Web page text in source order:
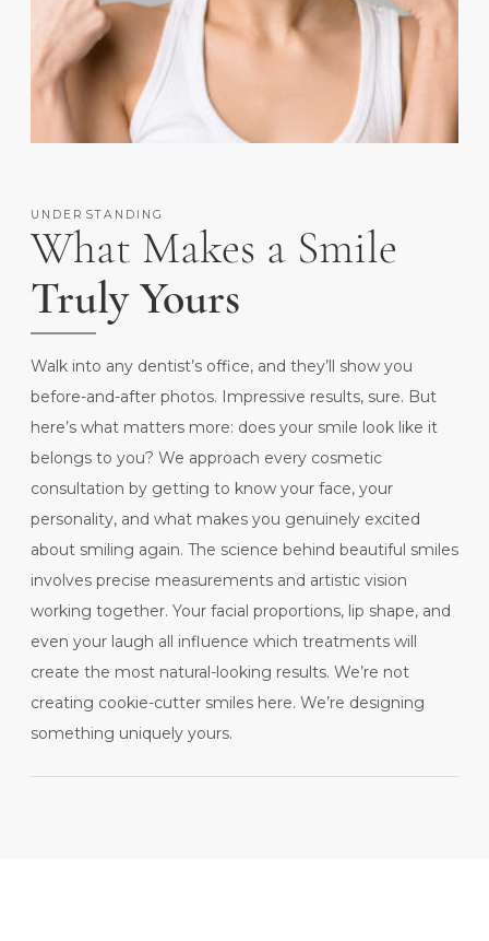
UNDERSTANDING
What Makes a Smile
Truly Yours
Walk into any dentist’s office, and they’ll show you
before-and-after photos. Impressive results, sure. But
here’s what matters more: does your smile look like it
belongs to you? We approach every cosmetic
consultation by getting to know your face, your
personality, and what makes you genuinely excited
about smiling again. The science behind beautiful smiles
involves precise measurements and artistic vision
working together. Your facial proportions, lip shape, and
even your laugh all influence which treatments will
create the most natural-looking results. We’re not
creating cookie-cutter smiles here. We’re designing
something uniquely yours.